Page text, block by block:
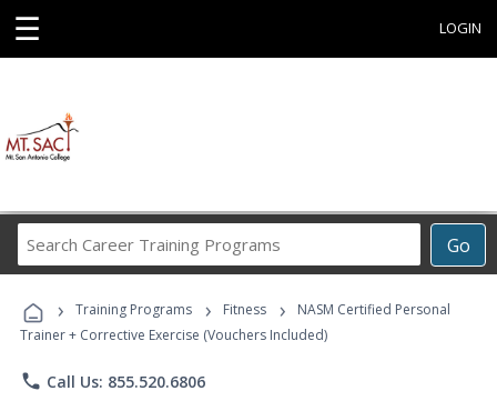
☰ LOGIN
Go
Career
Programs
› Training Programs › Fitness ›
NASM Certified Personal
Trainer + Corrective Exercise (Vouchers Included)
phone Call Us: 855.520.6806